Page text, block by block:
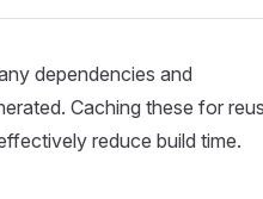
dependencies and
Caching these for
reduce build time.